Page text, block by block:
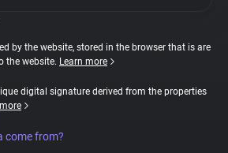
by the website, stored in the browser that is are
the website. Learn more
digital signature derived from the properties
come from?